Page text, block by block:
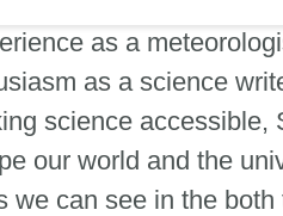
as a
as a science
science
our world and the
we can see in the